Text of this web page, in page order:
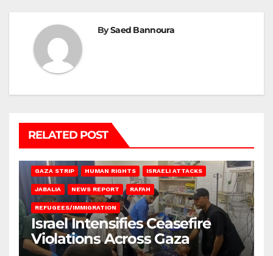
BySaed Bannoura
RELATED POST
GAZA STRIP HUMAN RIGHTS ISRAELI ATTACKS
JABALIA NEWS REPORT RAFAH
REFUGEES/IMMIGRATION
Israel Intensifies Ceasefire
Violations Across Gaza